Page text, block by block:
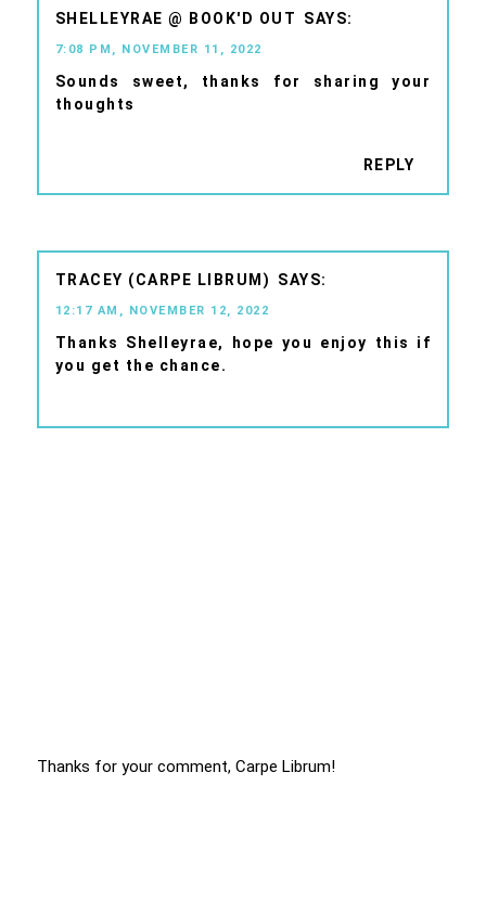
SHELLEYRAE @ BOOK'D OUT
7:08 PM, NOVEMBER 11, 2022
Sounds sweet, thanks for sharing your
thoughts
REPLY
TRACEY (CARPE LIBRUM)
12:17 AM, NOVEMBER 12, 2022
Thanks Shelleyrae, hope you enjoy this if
you get the chance.
Thanks for your comment, Carpe Librum!